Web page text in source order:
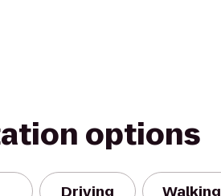
options
Driving Walking